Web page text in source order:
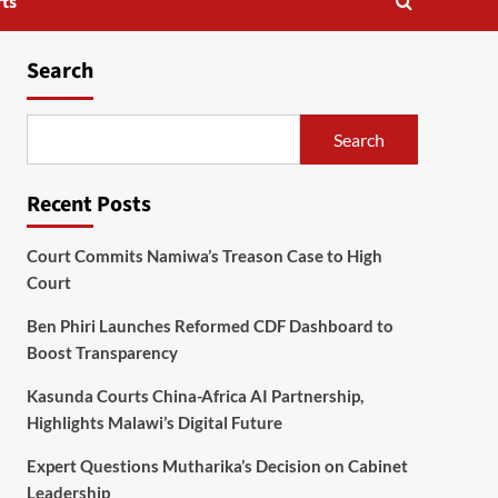
Search
Search
Recent Posts
Court Commits Namiwa’s Treason Case to High
Court
Ben Phiri Launches Reformed CDF Dashboard to
Boost Transparency
Kasunda Courts China-Africa AI Partnership,
Highlights Malawi’s Digital Future
Expert Questions Mutharika’s Decision on Cabinet
Leadership